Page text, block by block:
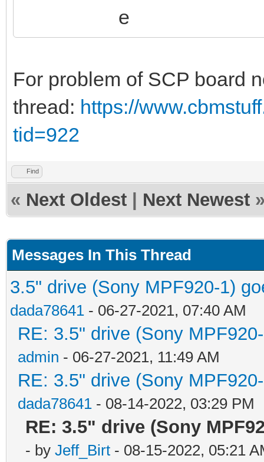
For problem of SCP board
thread: https://
tid=922
Find
« Next Oldest Next Newest
Messages In This Thread
3.5" drive (Sony MPF920-1)
dada78641 - 06-27-2021, 07:40 AM
RE: 3.5" drive (Sony
admin - 06-27-2021, 11:49 AM
RE: 3.5" drive (Sony
dada78641 - 08-14-2022, 03:29 PM
RE: 3.5" drive (Sony
- by Jeff_Birt - 08-15-2022, 05:21